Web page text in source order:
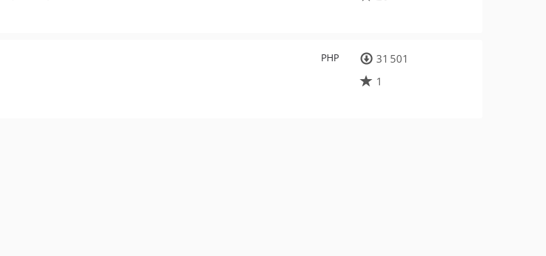
PHP
31 501
1